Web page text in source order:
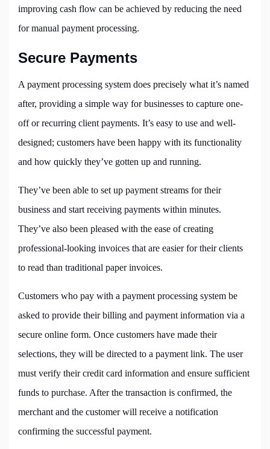
improving cash flow can be achieved by reducing the need
for manual payment processing.
Secure Payments
A payment processing system does precisely what it’s named
after, providing a simple way for businesses to capture one-
off or recurring client payments. It’s easy to use and well-
designed; customers have been happy with its functionality
and how quickly they’ve gotten up and running.
They’ve been able to set up payment streams for their
business and start receiving payments within minutes.
They’ve also been pleased with the ease of creating
professional-looking invoices that are easier for their clients
to read than traditional paper invoices.
Customers who pay with a payment processing system be
asked to provide their billing and payment information via a
secure online form. Once customers have made their
selections, they will be directed to a payment link. The user
must verify their credit card information and ensure sufficient
funds to purchase. After the transaction is confirmed, the
merchant and the customer will receive a notification
confirming the successful payment.